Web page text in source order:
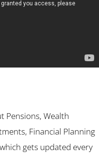
Pensions, Wealth
Financial Planning
gets updated every